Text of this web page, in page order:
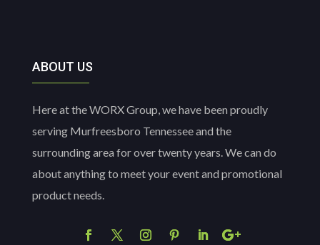
ABOUT US
Here at the WORX Group, we have been proudly
serving Murfreesboro Tennessee and the
surrounding area for over twenty years. We can do
about anything to meet your event and promotional
product needs.